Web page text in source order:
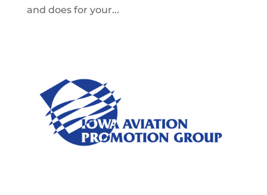
and does for your...